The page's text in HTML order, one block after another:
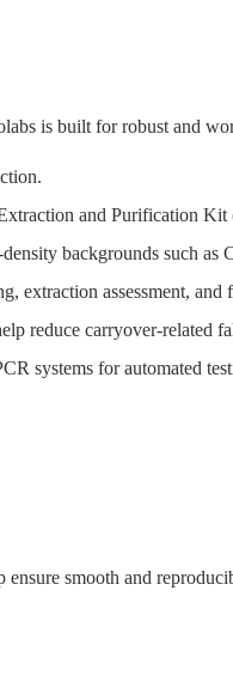
is built for robust and
and Purification Kit
backgrounds such as
extraction assessment, and
reduce carryover-related
systems for automated
smooth and